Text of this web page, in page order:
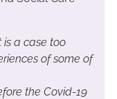
is a case too
of some of
the Covid-19